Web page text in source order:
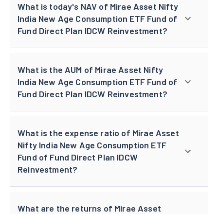
What is today's NAV of Mirae Asset Nifty
India New Age Consumption ETF Fund of
Fund Direct Plan IDCW Reinvestment?
What is the AUM of Mirae Asset Nifty
India New Age Consumption ETF Fund of
Fund Direct Plan IDCW Reinvestment?
What is the expense ratio of Mirae Asset
Nifty India New Age Consumption ETF
Fund of Fund Direct Plan IDCW
Reinvestment?
What are the returns of Mirae Asset